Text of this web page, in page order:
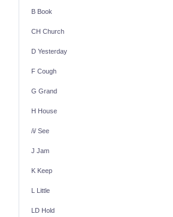
B Book
CH Church
D Yesterday
F Cough
G Grand
H House
/i/ See
J Jam
K Keep
L Little
LD Hold